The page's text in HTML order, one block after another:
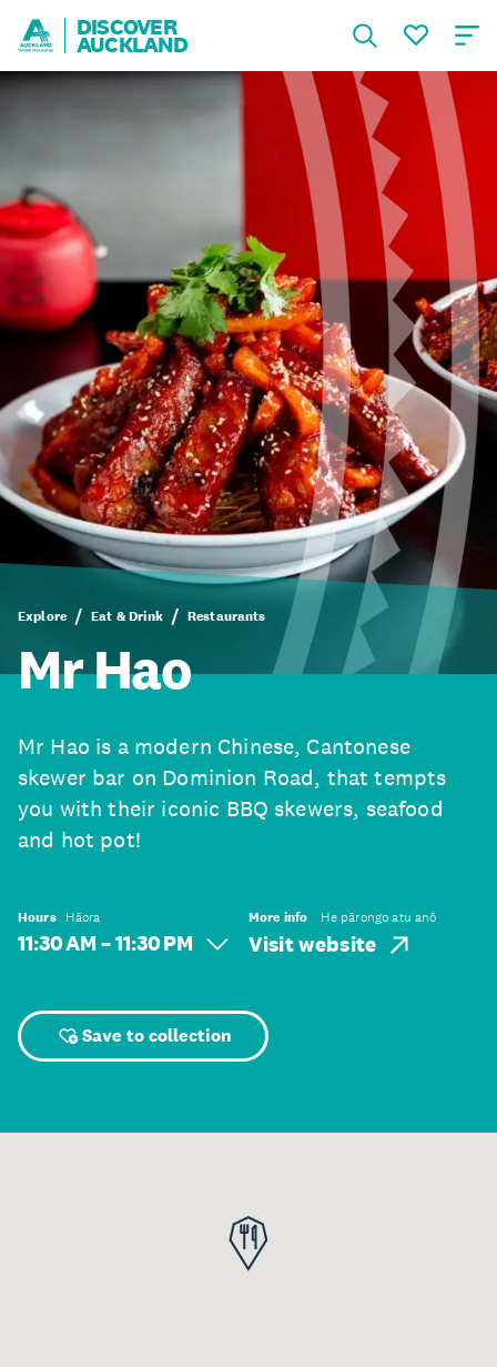
DISCOVER
AUCKLAND
Explore Eat & Drink Restaurants
Mr Hao
Mr Hao is a modern Chinese, Cantonese
skewer bar on Dominion Road, that tempts
you with their iconic BBQ skewers, seafood
and hot pot!
Hours Hāora
11:30 AM – 11:30 PM
More info He pārongo atu anō
Visit website
Save to collection